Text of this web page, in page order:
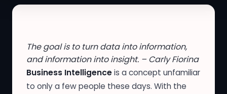
The goal is to turn data into information,
and information into insight. – Carly Fiorina
Business Intelligenceis a concept unfamiliar
to only a few people these days. With the